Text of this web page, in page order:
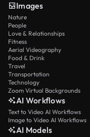
Images
Nature
People
Love & Relationships
Fitness
Aerial Videography
Food & Drink
Travel
Transportation
Technology
Zoom Virtual Backgrounds
AI Workflows
Text to Video AI Workflows
Image to Video AI Workflows
AI Models